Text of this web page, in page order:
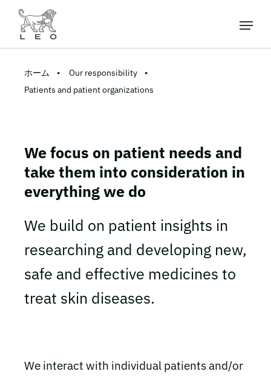
ホーム
Our responsibility
Patients and patient organizations
We focus on patient needs and
take them into consideration in
everything we do
We build on patient insights in
researching and developing new,
safe and effective medicines to
treat skin diseases.
We interact with individual patients and/or